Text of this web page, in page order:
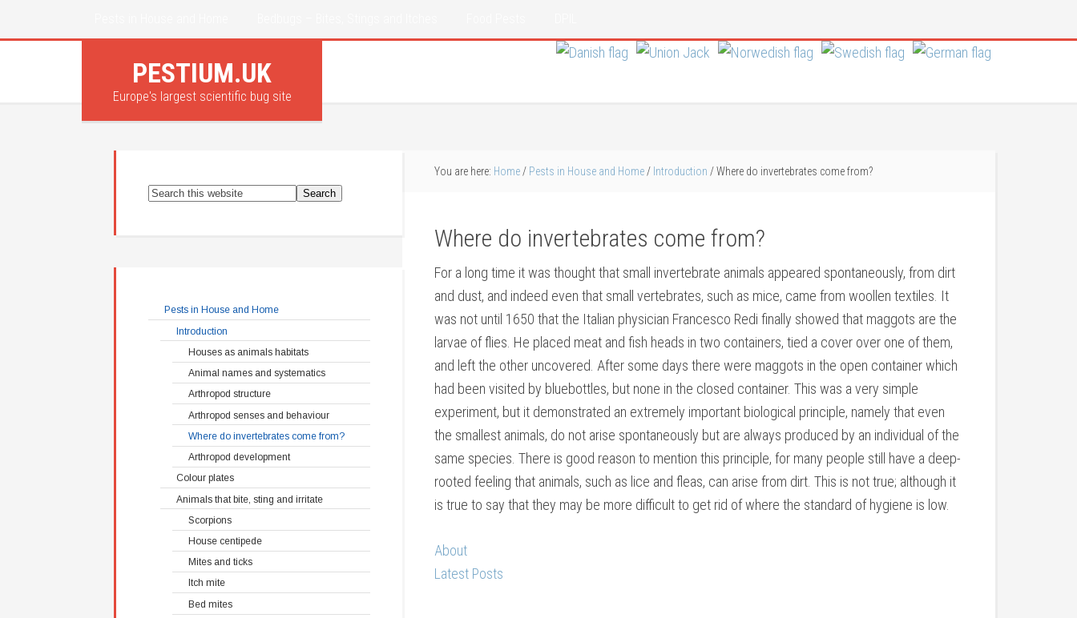
PESTIUM.UK
Europe's largest scientific bug site
You are here: Home / Pests in House and Home / Introduction /Where do invertebrates come from?
Where do invertebrates come from?
For a long time it was thought that small invertebrate animals appeared spontaneously, from dirt
and dust, and indeed even that small vertebrates, such as mice, came from woollen textiles. It
was not until 1650 that the Italian physician Francesco Redi finally showed that maggots are the
larvae of flies. He placed meat and fish heads in two containers, tied a cover over one of them,
and left the other uncovered. After some days there were maggots in the open container which
had been visited by bluebottles, but none in the closed container. This was a very simple
experiment, but it demonstrated an extremely important biological principle, namely that even
the smallest animals, do not arise spontaneously but are always produced by an individual of the
same species. There is good reason to mention this principle, for many people still have a deep-
rooted feeling that animals, such as lice and fleas, can arise from dirt. This is not true; although it
is true to say that they may be more difficult to get rid of where the standard of hygiene is low.
About
Latest Posts
Pests in House and Home
Introduction
Houses as animals habitats
Animal names and systematics
Arthropod structure
Arthropod senses and behaviour
Where do invertebrates come from?
Arthropod development
Colour plates
Animals that bite, sting and irritate
Scorpions
House centipede
Mites and ticks
Itch mite
Bed mites